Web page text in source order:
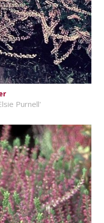
Purnell'